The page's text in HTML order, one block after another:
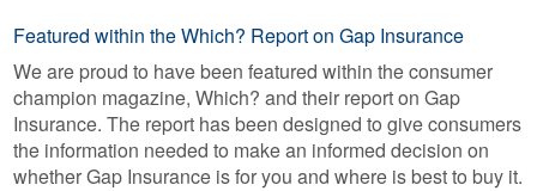
Featured within the Which? Report on Gap Insurance
We are proud to have been featured within the consumer
champion magazine, Which? and their report on Gap
Insurance. The report has been designed to give consumers
the information needed to make an informed decision on
whether Gap Insurance is for you and where is best to buy it.